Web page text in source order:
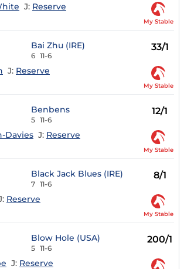
J: Reserve
My Stable
Bai Zhu (IRE)
6 11-6
33/1
J: Reserve
My Stable
Benbens
5 11-6
12/1
Davies J: Reserve
My Stable
Black Jack Blues (IRE)
7 11-6
8/1
Reserve
My Stable
Blow Hole (USA)
5 11-6
200/1
J: Reserve